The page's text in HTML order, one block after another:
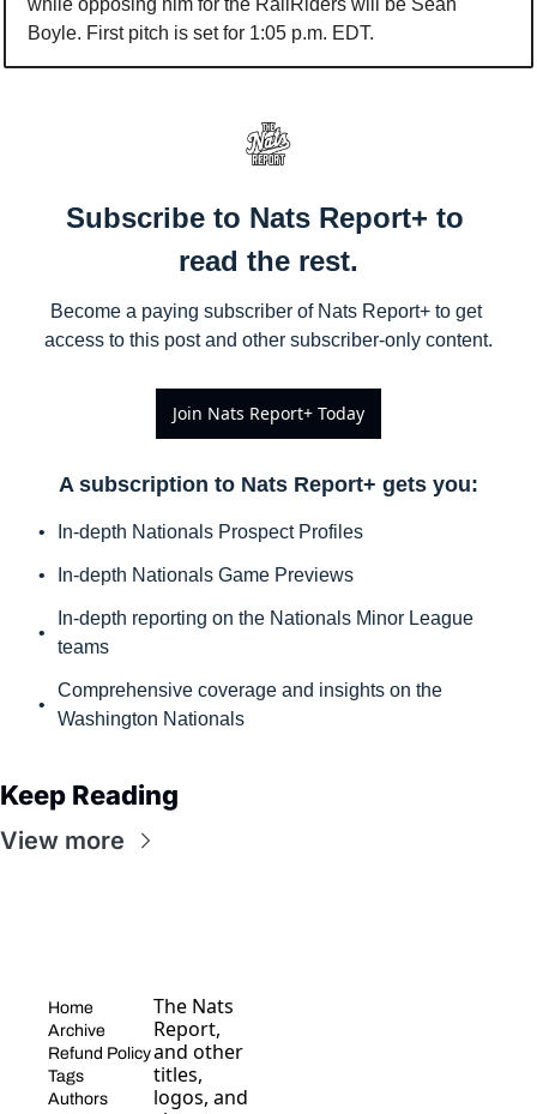
while opposing him for the RailRiders will be Sean
Boyle. First pitch is set for 1:05 p.m. EDT.
Subscribe to Nats Report+ to
read the rest.
Become a paying subscriber of Nats Report+ to get
access to this post and other subscriber-only content.
Join Nats Report+ Today
A subscription to Nats Report+ gets you:
In-depth Nationals Prospect Profiles
In-depth Nationals Game Previews
In-depth reporting on the Nationals Minor League
teams
Comprehensive coverage and insights on the
Washington Nationals
Keep Reading
View more
Home
Archive
Refund Policy
Tags
Authors
The Nats
Report,
and other
titles,
logos, and